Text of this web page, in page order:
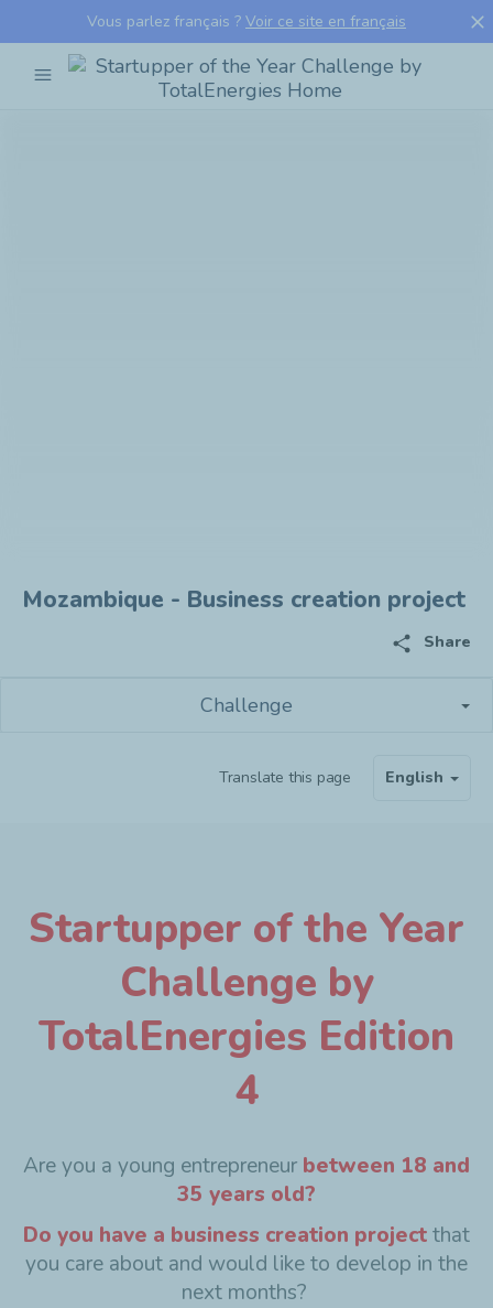
Vous parlez français ? Voir ce site en français close
menu
Startupper
Mozambique - Business creation project
share Share
Challenge
Translate this page English
Startupper of the Year
Challenge by
TotalEnergies Edition
4
Are you a young entrepreneur between 18 and
35 years old?
Do you have a business creation projectthat
you care about and would like to develop in the
next months?